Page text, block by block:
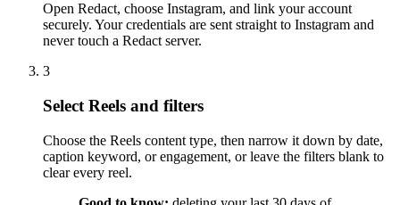
Open Redact, choose Instagram, and link your account
securely. Your credentials are sent straight to Instagram and
never touch a Redact server.
3
Select Reels and filters
Choose the Reels content type, then narrow it down by date,
caption keyword, or engagement, or leave the filters blank to
clear every reel.